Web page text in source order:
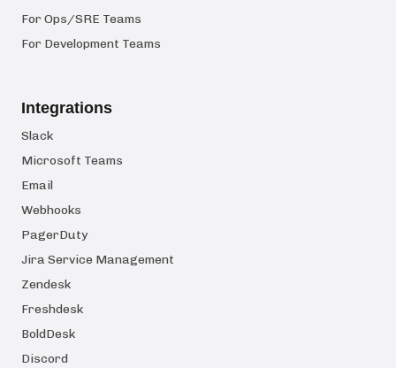
For Ops/SRE Teams
For Development Teams
Integrations
Slack
Microsoft Teams
Email
Webhooks
PagerDuty
Jira Service Management
Zendesk
Freshdesk
BoldDesk
Discord